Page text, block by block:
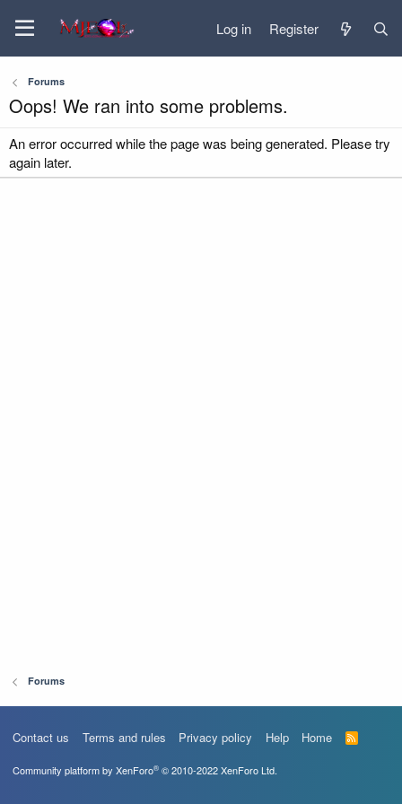
Log in Register
Forums
Oops! We ran into some problems.
An error occurred while the page was being generated. Please try
again later.
Forums
Contact us Terms and rules Privacy policy Help Home
R
S
Community platform by XenForo® © 2010-2022 XenForo Ltd.